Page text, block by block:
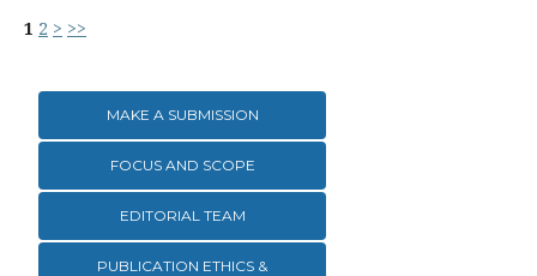
1 2 > >>
MAKE A SUBMISSION
FOCUS AND SCOPE
EDITORIAL TEAM
PUBLICATION ETHICS &